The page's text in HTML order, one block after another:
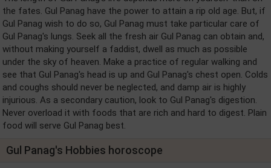
the fates. Gul Panag have the power to attain a rip old age. But, if
Gul Panag wish to do so, Gul Panag must take particular care of
Gul Panag's lungs. Seek all the fresh air Gul Panag can obtain and,
without making yourself a faddist, dwell as much as possible
under the sky of heaven. Make a practice of regular walking and
see that Gul Panag's head is up and Gul Panag's chest open. Colds
and coughs should never be neglected, and damp air is highly
injurious. As a secondary caution, look to Gul Panag's digestion.
Never overload it with foods that are rich and hard to digest. Plain
food will serve Gul Panag best.
Gul Panag's Hobbies horoscope